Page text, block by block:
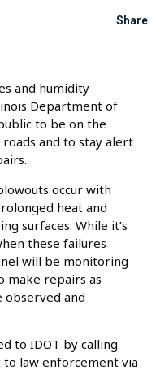
Share
and humidity
Department of
to be on the
and to stay alert
occur with
heat and
surfaces. While it’s
these failures
will be monitoring
make repairs as
observed and
to IDOT by calling
law enforcement via